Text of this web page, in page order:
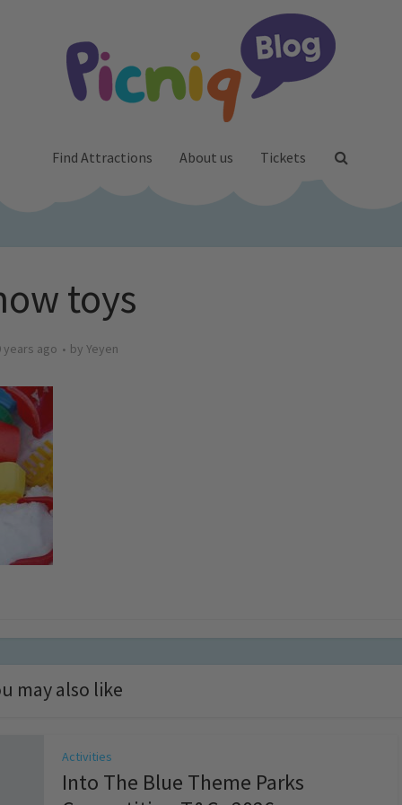
Find Attractions About us Tickets
toys
years ago by Yeyen
may also like
Activities
Into The Blue Theme Parks